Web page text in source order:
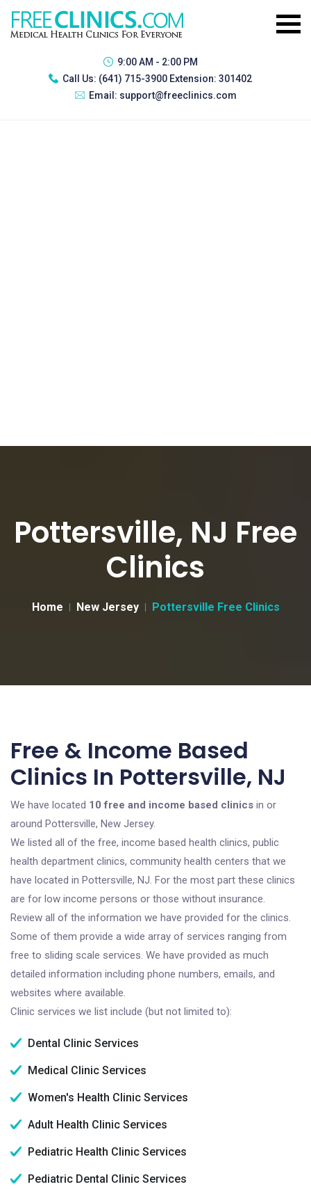
9:00 AM - 2:00 PM
Call Us: (641) 715-3900 Extension: 301402
Email: support@freeclinics.com
Pottersville, NJ Free
Clinics
Home New Jersey Pottersville Free Clinics
Free & Income Based
Clinics In Pottersville, NJ
We have located 10 free and income based clinics in or
around Pottersville, New Jersey.
We listed all of the free, income based health clinics, public
health department clinics, community health centers that we
have located in Pottersville, NJ. For the most part these clinics
are for low income persons or those without insurance.
Review all of the information we have provided for the clinics.
Some of them provide a wide array of services ranging from
free to sliding scale services. We have provided as much
detailed information including phone numbers, emails, and
websites where available.
Clinic services we list include (but not limited to):
Dental Clinic Services
Medical Clinic Services
Women's Health Clinic Services
Adult Health Clinic Services
Pediatric Health Clinic Services
Pediatric Dental Clinic Services